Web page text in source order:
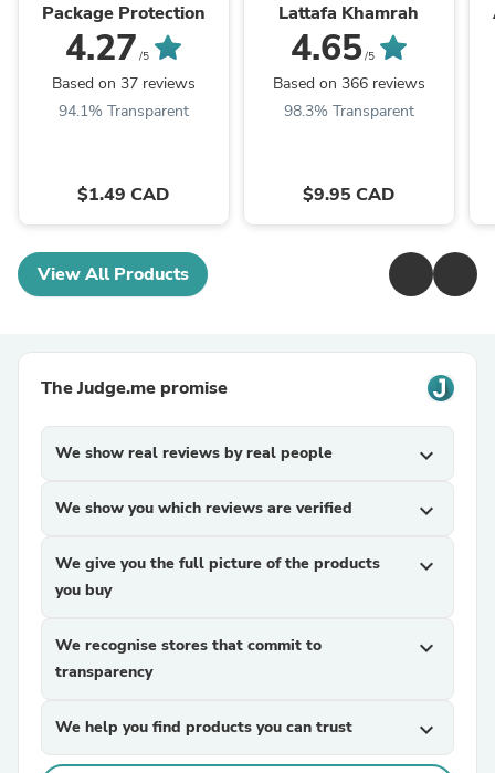
Package Protection
4.27 /5
Based on 37 reviews
94.1% Transparent
$1.49 CAD
Lattafa Khamrah
4.65/5
Based on 366 reviews
98.3% Transparent
$9.95 CAD
View All Products
The Judge.me promise
We show real reviews by real people expand_more
We show you which reviews are verified expand_more
We give you the full picture of the products
you buy
expand_more
We recognise stores that commit to
transparency
expand_more
We help you find products you can trust expand_more